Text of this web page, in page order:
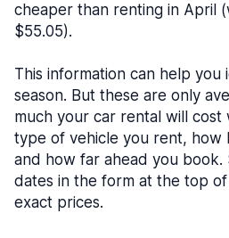
cheaper than renting in April
$55.05).
This information can help you
season. But these are only
much your car rental will
type of vehicle you rent, how
and how far ahead you book.
dates in the form at the top
exact prices.